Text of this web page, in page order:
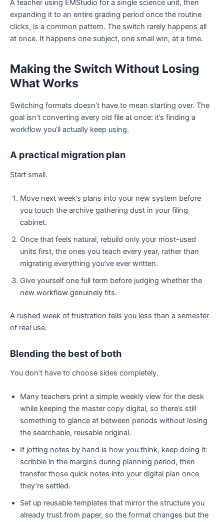
A teacher using EMStudio for a single science unit, then
expanding it to an entire grading period once the routine
clicks, is a common pattern. The switch rarely happens all
at once. It happens one subject, one small win, at a time.
Making the Switch Without Losing
What Works
Switching formats doesn’t have to mean starting over. The
goal isn’t converting every old file at once: it’s finding a
workflow you’ll actually keep using.
A practical migration plan
Start small.
Move next week’s plans into your new system before
you touch the archive gathering dust in your filing
cabinet.
Once that feels natural, rebuild only your most-used
units first, the ones you teach every year, rather than
migrating everything you’ve ever written.
Give yourself one full term before judging whether the
new workflow genuinely fits.
A rushed week of frustration tells you less than a semester
of real use.
Blending the best of both
You don’t have to choose sides completely.
Many teachers print a simple weekly view for the desk
while keeping the master copy digital, so there’s still
something to glance at between periods without losing
the searchable, reusable original.
If jotting notes by hand is how you think, keep doing it:
scribble in the margins during planning period, then
transfer those quick notes into your digital plan once
they’re settled.
Set up reusable templates that mirror the structure you
already trust from paper, so the format changes but the